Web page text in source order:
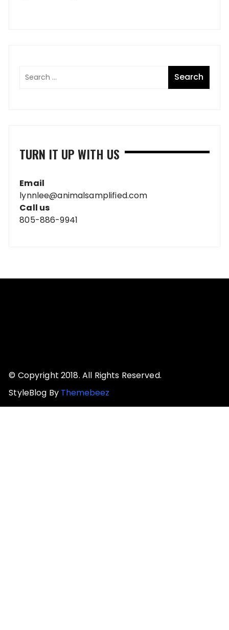
TURN IT UP WITH US
Email
lynnlee@animalsamplified.com
Call us
805-886-9941
© Copyright 2018. All Rights Reserved.
StyleBlog By Themebeez